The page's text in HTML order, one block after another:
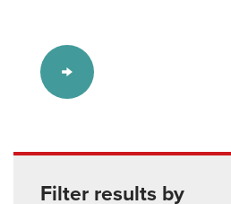
Filter results by